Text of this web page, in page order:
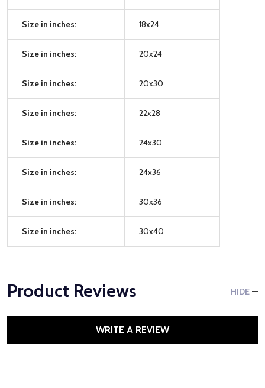
Size in inches: 18x24
Size in inches: 20x24
Size in inches: 20x30
Size in inches: 22x28
Size in inches: 24x30
Size in inches: 24x36
Size in inches: 30x36
Size in inches: 30x40
Product Reviews HIDE
WRITE A REVIEW